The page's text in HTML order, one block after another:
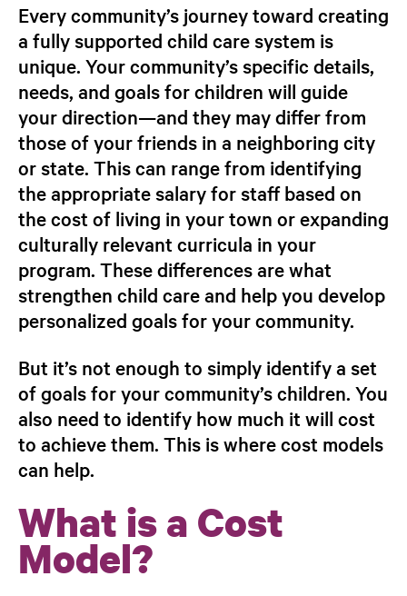
Every community’s journey toward creating
a fully supported child care system is
unique. Your community’s specific details,
needs, and goals for children will guide
your direction—and they may differ from
those of your friends in a neighboring city
or state. This can range from identifying
the appropriate salary for staff based on
the cost of living in your town or expanding
culturally relevant curricula in your
program. These differences are what
strengthen child care and help you develop
personalized goals for your community.
But it’s not enough to simply identify a set
of goals for your community’s children. You
also need to identify how much it will cost
to achieve them. This is where cost models
can help.
What is a Cost
Model?